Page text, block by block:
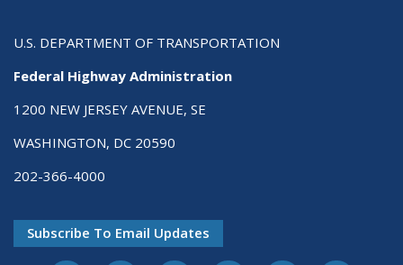
U.S. DEPARTMENT OF TRANSPORTATION
Federal Highway Administration
1200 NEW JERSEY AVENUE, SE
WASHINGTON, DC 20590
202-366-4000
Subscribe To Email Updates